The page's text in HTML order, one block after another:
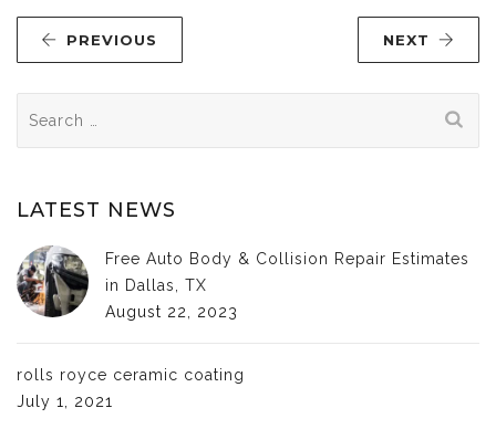
PREVIOUS NEXT
for:
LATEST NEWS
Free Auto Body & Collision Repair Estimates
in Dallas, TX
August 22, 2023
rolls royce ceramic coating
July 1, 2021